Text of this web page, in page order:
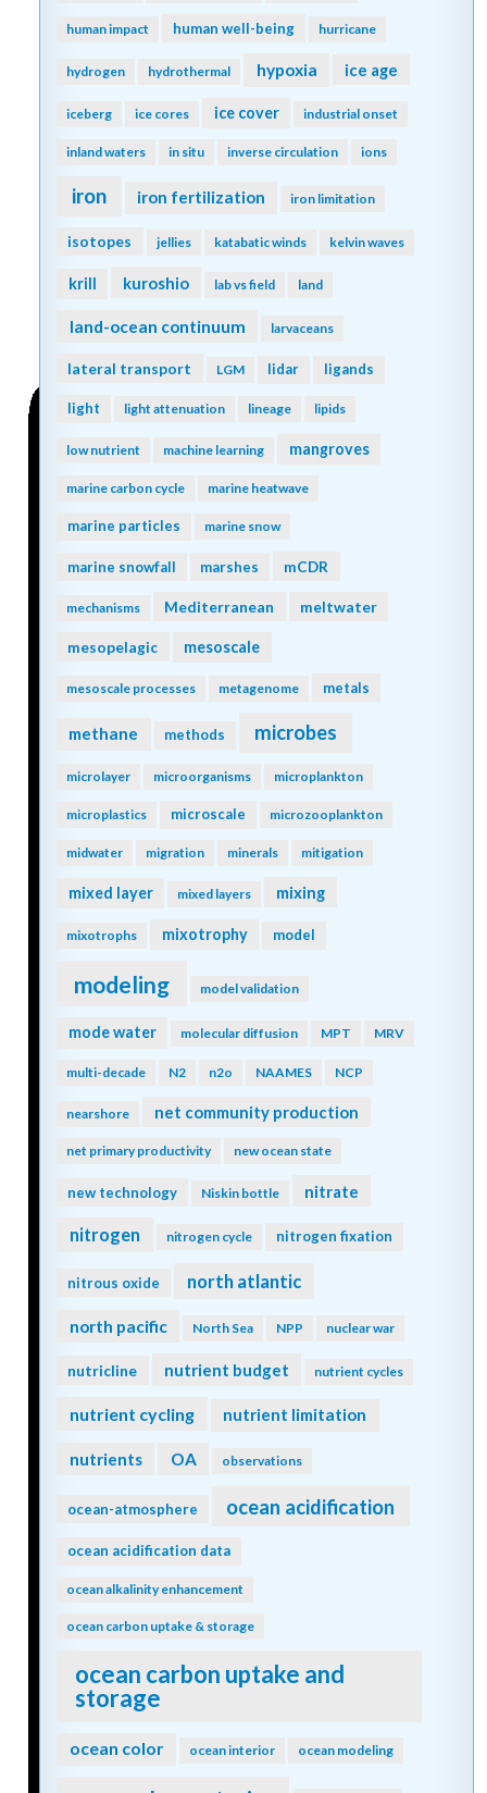
human impact human well-being hurricane
hydrogen hydrothermal hypoxia ice age
iceberg ice cores ice cover industrial onset
inland waters in situ inverse circulation ions
iron iron fertilization iron limitation
isotopes jellies katabatic winds kelvin waves
krill kuroshio lab vs field land
land-ocean continuum larvaceans
lateral transport LGM lidar ligands
light light attenuation lineage lipids
low nutrient machine learning mangroves
marine carbon cycle marine heatwave
marine particles marine snow
marine snowfall marshes mCDR
mechanisms Mediterranean meltwater
mesopelagic mesoscale
mesoscale processes metagenome metals
methane methods microbes
microlayer microorganisms microplankton
microplastics microscale microzooplankton
midwater migration minerals mitigation
mixed layer mixed layers mixing
mixotrophs mixotrophy model
modeling model validation
mode water molecular diffusion MPT MRV
multi-decade N2 n2o NAAMES NCP
nearshore net community production
net primary productivity new ocean state
new technology Niskin bottle nitrate
nitrogen nitrogen cycle nitrogen fixation
nitrous oxide north atlantic
north pacific North Sea NPP nuclear war
nutricline nutrient budget nutrient cycles
nutrient cycling nutrient limitation
nutrients OA observations
ocean-atmosphere ocean acidification
ocean acidification data
ocean alkalinity enhancement
ocean carbon uptake & storage
ocean carbon uptake and
storage
ocean color ocean interior ocean modeling